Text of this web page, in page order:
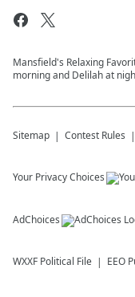
Mansfield's Relaxing
morning and Delilah at
Sitemap Contest Rules
Your Privacy Choices
AdChoices
WXXF Political File EEO